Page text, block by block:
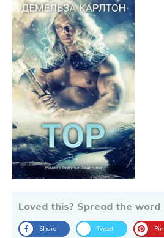
Loved this? Spread the word
Share Tweet Pin